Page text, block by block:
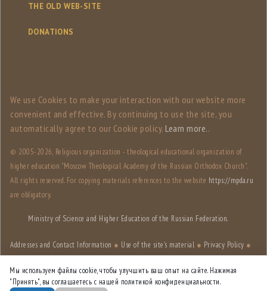
THE OLD WEB-SITE
DONATIONS
We use Сookies to make your interaction with our website more
convenient and effective. By continuing to use the site, you
automatically agree to our Сookie policy. Learn more..
© 2005-2026, Religious organization - theological educational organization of
higher education "Moscow Theological Academy of the Russian Orthodox Church".
All rights reserved. For copying materials references to the website https://mpda.ru
are obligatory.
Ministry of Science and Higher Education of the Russian Federation.
Addresses and Contact Information ● Use of the site's material ● Privacy Policy ●
Site structure
Site designed byHSE Art and Design School
Мы используем файлы cookie, чтобы улучшить ваш опыт на сайте. Нажимая
"Принять", вы соглашаетесь с нашей политикой конфиденциальности.